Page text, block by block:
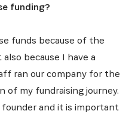
funding?
funds because of the
because I have a
ran our company for the
of my fundraising journey.
and it is important